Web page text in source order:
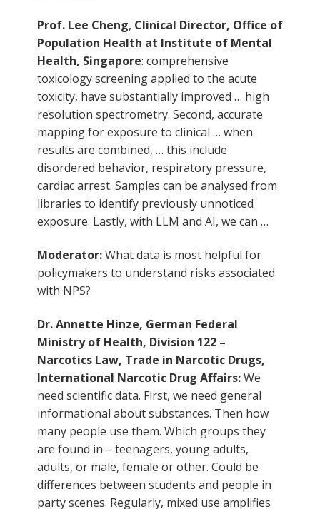
Prof. Lee Cheng, Clinical Director, Office of
Population Health at Institute of Mental
Health, Singapore: comprehensive
toxicology screening applied to the acute
toxicity, have substantially improved … high
resolution spectrometry. Second, accurate
mapping for exposure to clinical … when
results are combined, … this include
disordered behavior, respiratory pressure,
cardiac arrest. Samples can be analysed from
libraries to identify previously unnoticed
exposure. Lastly, with LLM and AI, we can …
Moderator:What data is most helpful for
policymakers to understand risks associated
with NPS?
Dr. Annette Hinze, German Federal
Ministry of Health, Division 122 –
Narcotics Law, Trade in Narcotic Drugs,
International Narcotic Drug Affairs:We
need scientific data. First, we need general
informational about substances. Then how
many people use them. Which groups they
are found in – teenagers, young adults,
adults, or male, female or other. Could be
differences between students and people in
party scenes. Regularly, mixed use amplifies